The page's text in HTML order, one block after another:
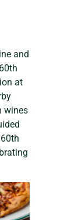
and
at
wines